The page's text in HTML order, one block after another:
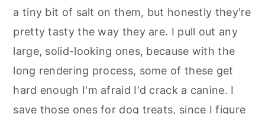
a tiny bit of salt on them, but honestly they're
pretty tasty the way they are. I pull out any
large, solid-looking ones, because with the
long rendering process, some of these get
hard enough I'm afraid I'd crack a canine. I
save those ones for dog treats, since I figure